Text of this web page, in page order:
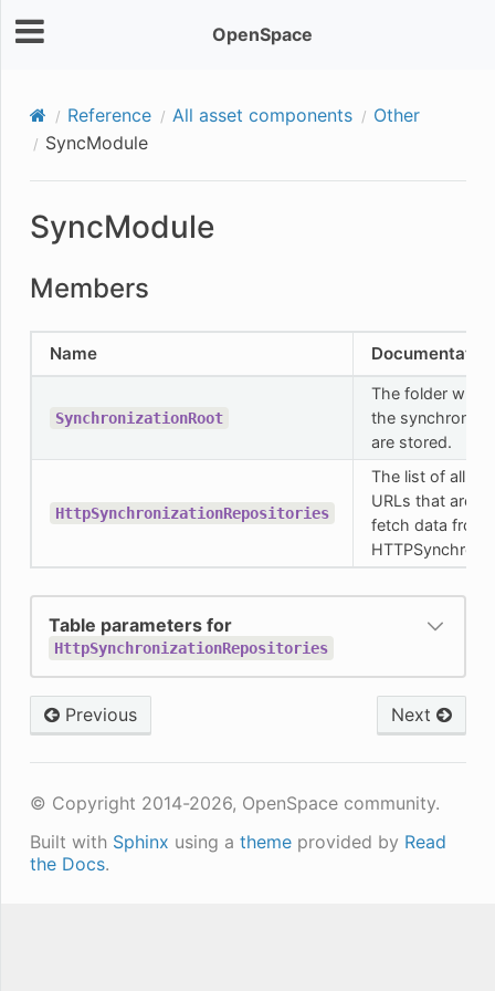
OpenSpace
Reference All asset components
Other
SyncModule
SyncModule
Members
Name Documentation
SynchronizationRoot
The folder
the
are stored.
HttpSynchronizationRepositories
The list of all
URLs that are
fetch data from
Table parameters for
HttpSynchronizationRepositories
Previous Next
© Copyright 2014-2026, OpenSpace community.
Built with Sphinx using a themeprovided by Read
the Docs.